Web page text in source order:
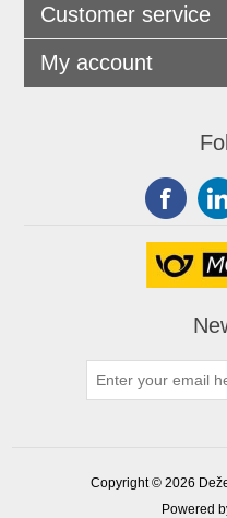
Customer service
My account
Copyright © 2026
Powered